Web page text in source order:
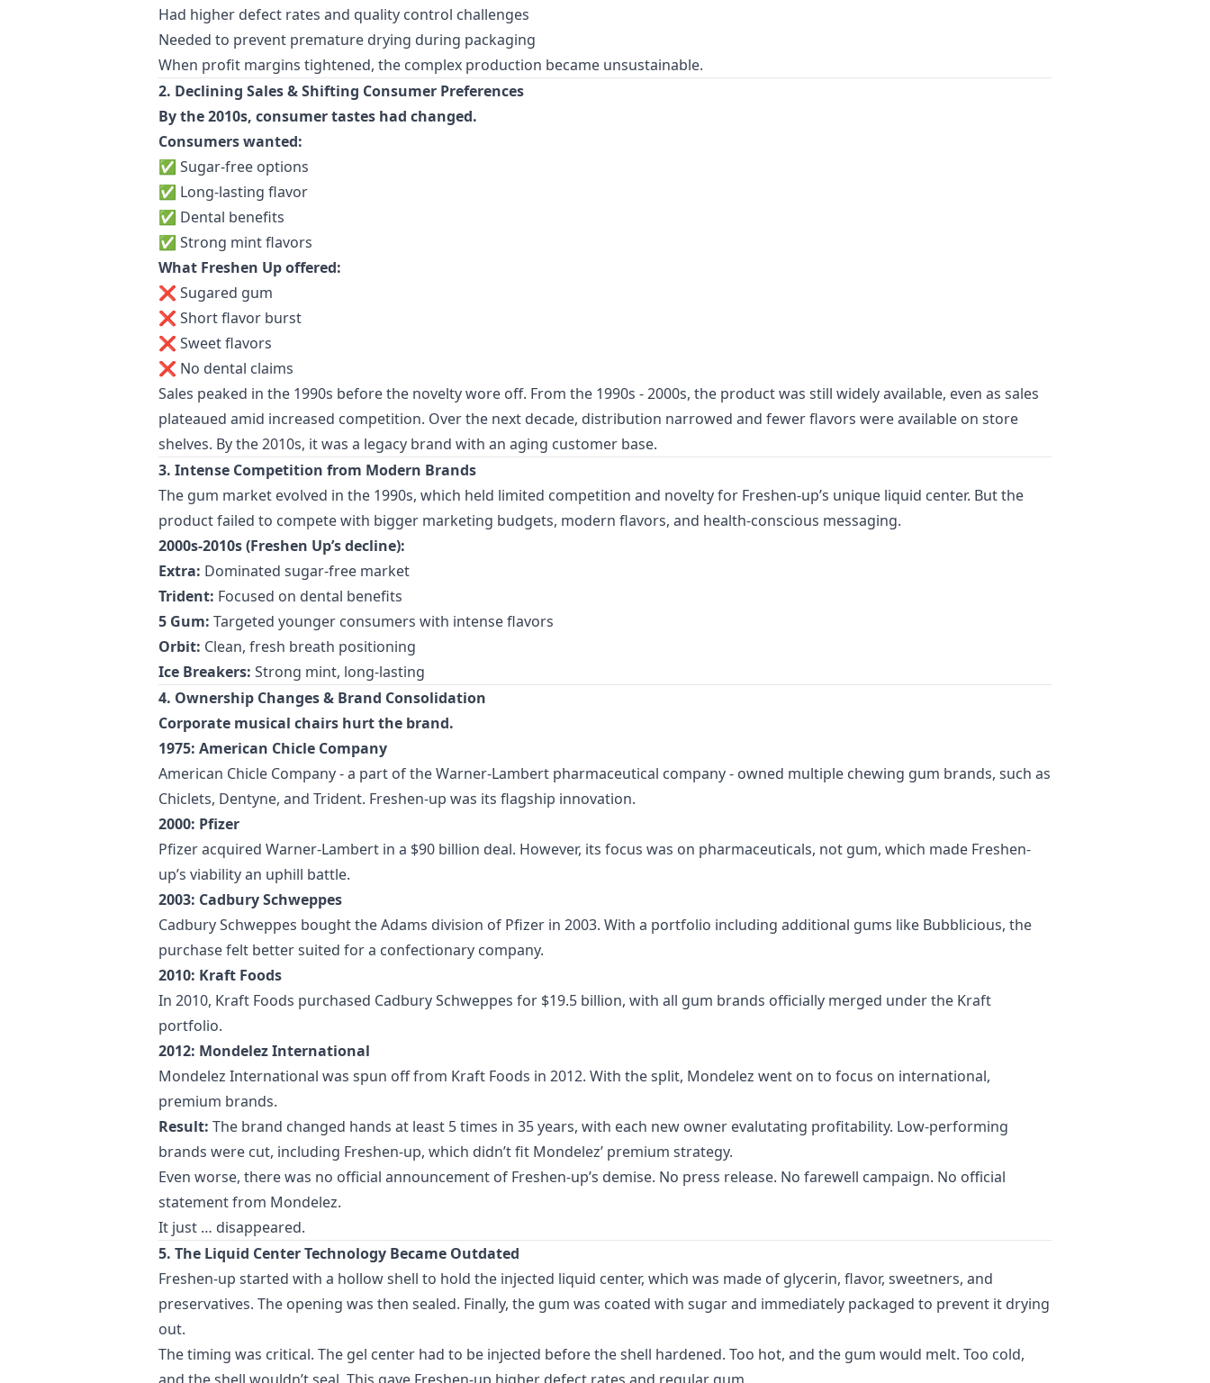
Had higher defect rates and quality control challenges
Needed to prevent premature drying during packaging
When profit margins tightened, the complex production became unsustainable.
2. Declining Sales & Shifting Consumer Preferences
By the 2010s, consumer tastes had changed.
Consumers wanted:
✅ Sugar-free options
✅ Long-lasting flavor
✅ Dental benefits
✅ Strong mint flavors
What Freshen Up offered:
❌ Sugared gum
❌ Short flavor burst
❌ Sweet flavors
❌ No dental claims
Sales peaked in the 1990s before the novelty wore off. From the 1990s - 2000s, the product was still widely available, even as sales
plateaued amid increased competition. Over the next decade, distribution narrowed and fewer flavors were available on store
shelves. By the 2010s, it was a legacy brand with an aging customer base.
3. Intense Competition from Modern Brands
The gum market evolved in the 1990s, which held limited competition and novelty for Freshen-up’s unique liquid center. But the
product failed to compete with bigger marketing budgets, modern flavors, and health-conscious messaging.
2000s-2010s (Freshen Up’s decline):
Extra: Dominated sugar-free market
Trident: Focused on dental benefits
5 Gum: Targeted younger consumers with intense flavors
Orbit: Clean, fresh breath positioning
Ice Breakers: Strong mint, long-lasting
4. Ownership Changes & Brand Consolidation
Corporate musical chairs hurt the brand.
1975: American Chicle Company
American Chicle Company - a part of the Warner-Lambert pharmaceutical company - owned multiple chewing gum brands, such as
Chiclets, Dentyne, and Trident. Freshen-up was its flagship innovation.
2000: Pfizer
Pfizer acquired Warner-Lambert in a $90 billion deal. However, its focus was on pharmaceuticals, not gum, which made Freshen-
up’s viability an uphill battle.
2003: Cadbury Schweppes
Cadbury Schweppes bought the Adams division of Pfizer in 2003. With a portfolio including additional gums like Bubblicious, the
purchase felt better suited for a confectionary company.
2010: Kraft Foods
In 2010, Kraft Foods purchased Cadbury Schweppes for $19.5 billion, with all gum brands officially merged under the Kraft
portfolio.
2012: Mondelez International
Mondelez International was spun off from Kraft Foods in 2012. With the split, Mondelez went on to focus on international,
premium brands.
Result: The brand changed hands at least 5 times in 35 years, with each new owner evalutating profitability. Low-performing
brands were cut, including Freshen-up, which didn’t fit Mondelez’ premium strategy.
Even worse, there was no official announcement of Freshen-up’s demise. No press release. No farewell campaign. No official
statement from Mondelez.
It just … disappeared.
5. The Liquid Center Technology Became Outdated
Freshen-up started with a hollow shell to hold the injected liquid center, which was made of glycerin, flavor, sweetners, and
preservatives. The opening was then sealed. Finally, the gum was coated with sugar and immediately packaged to prevent it drying
out.
The timing was critical. The gel center had to be injected before the shell hardened. Too hot, and the gum would melt. Too cold,